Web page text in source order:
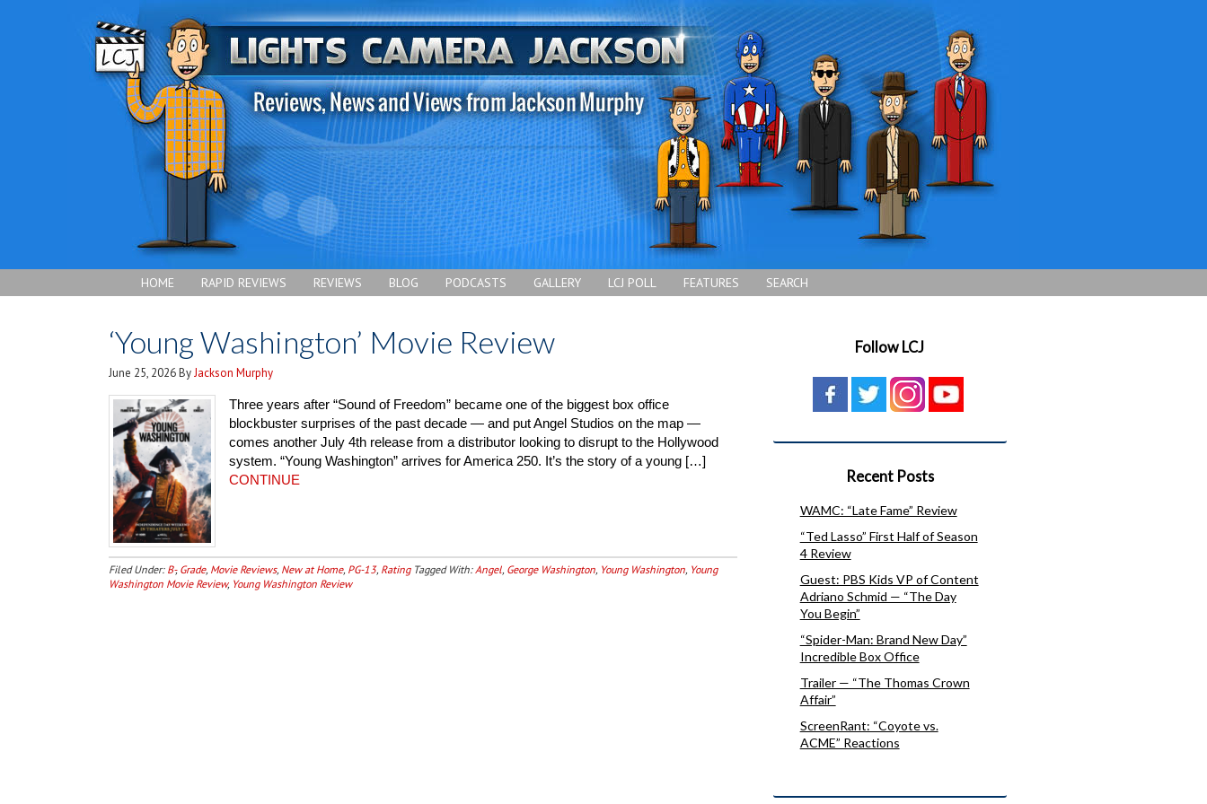
HOME RAPID REVIEWS REVIEWS BLOG PODCASTS GALLERY LCJ POLL FEATURES SEARCH
‘Young Washington’ Movie Review
June 25, 2026ByJackson Murphy
Three years after “Sound of Freedom” became one of the biggest box office
blockbuster surprises of the past decade — and put Angel Studios on the map —
comes another July 4th release from a distributor looking to disrupt to the Hollywood
system. “Young Washington” arrives for America 250. It’s the story of a young […]
CONTINUE
Filed Under: B-, Grade, Movie Reviews, New at Home, PG-13, Rating Tagged With:Angel, George Washington, Young Washington, Young
Washington Movie Review, Young Washington Review
Follow LCJ
Recent Posts
WAMC: “Late Fame” Review
“Ted Lasso” First Half of Season
4 Review
Guest: PBS Kids VP of Content
Adriano Schmid — “The Day
You Begin”
“Spider-Man: Brand New Day”
Incredible Box Office
Trailer — “The Thomas Crown
Affair”
ScreenRant: “Coyote vs.
ACME” Reactions